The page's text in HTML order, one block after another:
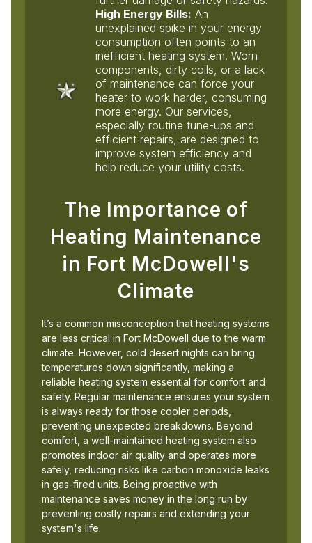
High Energy Bills: An
unexplained spike in your energy
consumption often points to an
inefficient heating system. Worn
components, dirty coils, or a lack
of maintenance can force your
heater to work harder, consuming
more energy. Our services,
especially routine tune-ups and
efficient repairs, are designed to
improve system efficiency and
help reduce your utility costs.
The Importance of
Heating Maintenance
in Fort McDowell's
Climate
It’s a common misconception that heating systems
are less critical in Fort McDowell due to the warm
climate. However, cold desert nights can bring
temperatures down significantly, making a
reliable heating system essential for comfort and
safety. Regular maintenance ensures your system
is always ready for those cooler periods,
preventing unexpected breakdowns. Beyond
comfort, a well-maintained heating system also
promotes indoor air quality and operates more
safely, reducing risks like carbon monoxide leaks
in gas-fired units. Being proactive with
maintenance saves money in the long run by
preventing costly repairs and extending your
system's life.